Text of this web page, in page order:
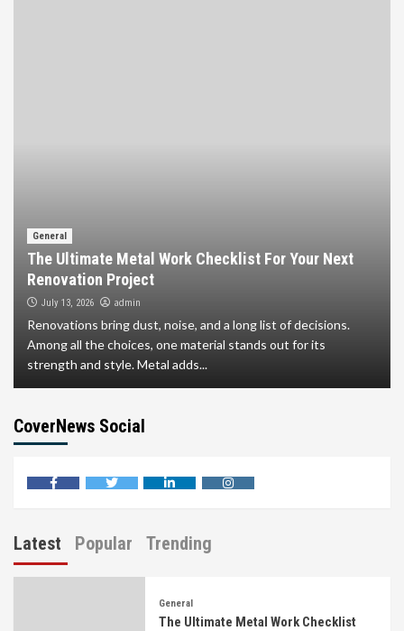
General
The Ultimate Metal Work Checklist For Your Next
Renovation Project
July 13, 2026 admin
Renovations bring dust, noise, and a long list of decisions.
Among all the choices, one material stands out for its
strength and style. Metal adds...
CoverNews Social
Latest Popular Trending
General
The Ultimate Metal Work Checklist